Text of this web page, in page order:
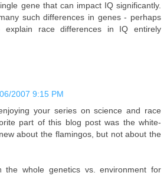
gene that can impact IQ significantly.
such differences in genes - perhaps
race differences in IQ entirely
2007 9:15 PM
your series on science and race
part of this blog post was the white-
about the flamingos, but not about the
the whole genetics vs. environment for